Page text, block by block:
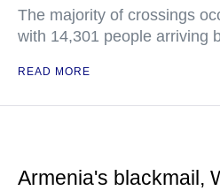
The majority of crossings
with 14,301 people arriving
READ MORE
Armenia's blackmail,